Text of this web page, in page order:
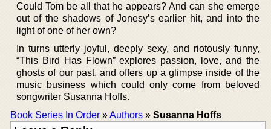
Could Tom be all that he appears? And can she emerge
out of the shadows of Jonesy’s earlier hit, and into the
light of one of her own?
In turns utterly joyful, deeply sexy, and riotously funny,
“This Bird Has Flown” explores passion, love, and the
ghosts of our past, and offers up a glimpse inside of the
music business which could only come from beloved
songwriter Susanna Hoffs.
Book Series In Order »Authors » Susanna Hoffs